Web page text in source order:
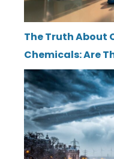
The Truth About
Chemicals: Are